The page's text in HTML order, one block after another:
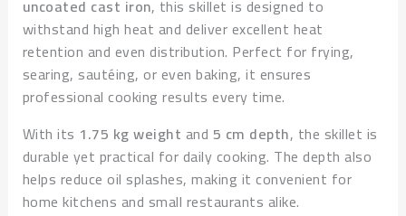
uncoated cast iron, this skillet is designed to
withstand high heat and deliver excellent heat
retention and even distribution. Perfect for frying,
searing, sautéing, or even baking, it ensures
professional cooking results every time.
With its 1.75 kg weight and 5 cm depth, the skillet is
durable yet practical for daily cooking. The depth also
helps reduce oil splashes, making it convenient for
home kitchens and small restaurants alike.